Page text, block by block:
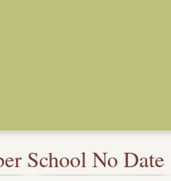
School No Date